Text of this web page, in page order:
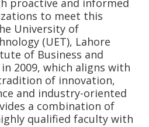
to meet this
University of
(UET), Lahore
of Business and
2009, which aligns with
of innovation,
and industry-oriented
a combination of
qualified faculty with